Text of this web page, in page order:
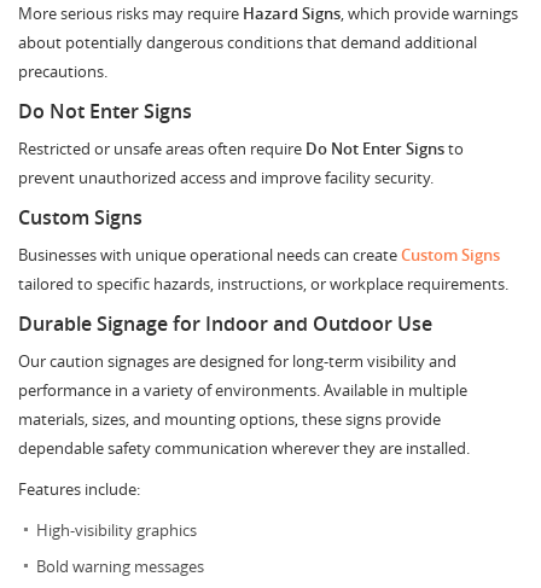
More serious risks may require Hazard Signs, which provide warnings
about potentially dangerous conditions that demand additional
precautions.
Do Not Enter Signs
Restricted or unsafe areas often require Do Not Enter Signsto
prevent unauthorized access and improve facility security.
Custom Signs
Businesses with unique operational needs can createCustom Signs
tailored to specific hazards, instructions, or workplace requirements.
Durable Signage for Indoor and Outdoor Use
Our caution signages are designed for long-term visibility and
performance in a variety of environments. Available in multiple
materials, sizes, and mounting options, these signs provide
dependable safety communication wherever they are installed.
Features include:
High-visibility graphics
Bold warning messages